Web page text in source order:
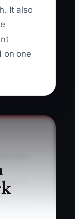
It also
on one
a
be